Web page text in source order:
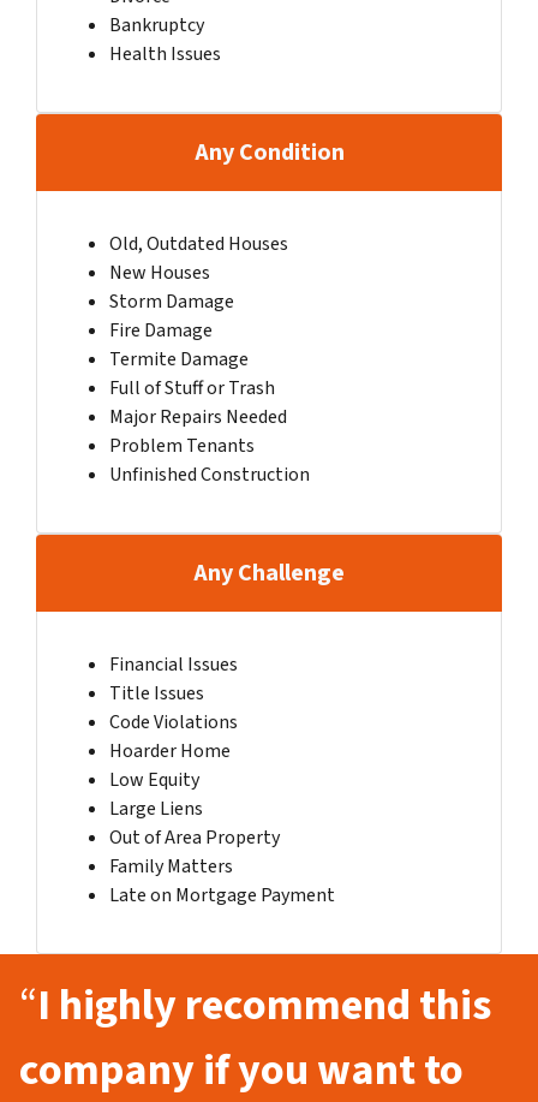
Bankruptcy
Health Issues
Any Condition
Old, Outdated Houses
New Houses
Storm Damage
Fire Damage
Termite Damage
Full of Stuff or Trash
Major Repairs Needed
Problem Tenants
Unfinished Construction
Any Challenge
Financial Issues
Title Issues
Code Violations
Hoarder Home
Low Equity
Large Liens
Out of Area Property
Family Matters
Late on Mortgage Payment
“I highly recommend this
company if you want to